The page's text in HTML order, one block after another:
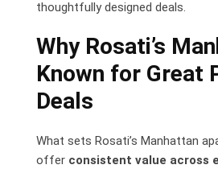
thoughtfully designed deals.
Why Rosati’s
Known for Great
Deals
What sets Rosati’s Manhattan
offer consistent value across